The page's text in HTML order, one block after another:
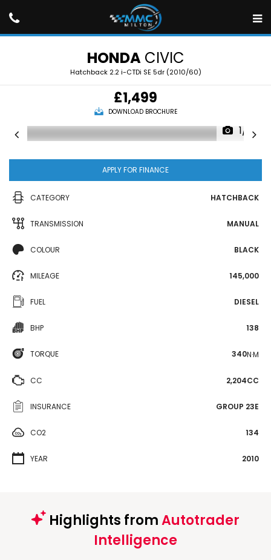
HONDACIVIC
Hatchback 2.2 i-CTDi SE 5dr (2010/60)
£1,499
DOWNLOAD BROCHURE
1/16
APPLY FOR FINANCE
CATEGORY HATCHBACK
TRANSMISSION MANUAL
COLOUR BLACK
MILEAGE 145,000
FUEL DIESEL
BHP 138
TORQUE 340N·M
CC 2,204CC
INSURANCE GROUP 23E
CO2 134
YEAR 2010
Highlights fromAutotrader
Intelligence